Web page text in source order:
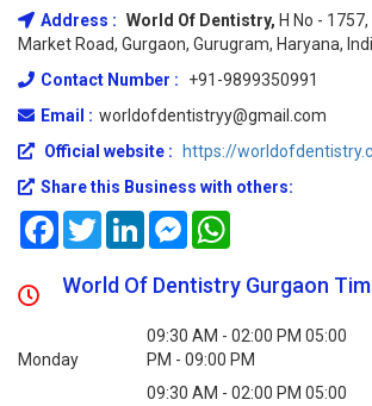
Address : World Of Dentistry, H No -
Market Road, Gurgaon, Gurugram, Haryana,
Contact Number :
+91-9899350991
Email : worldofdentistryy@gmail.com
Official website :
https://
Share this Business with others:
FacebookTwitterLinkedInMessenger
World Of Dentistry Gurgaon
Monday
09:30 AM - 02:00 PM 05:00
PM - 09:00 PM
09:30 AM - 02:00 PM 05:00